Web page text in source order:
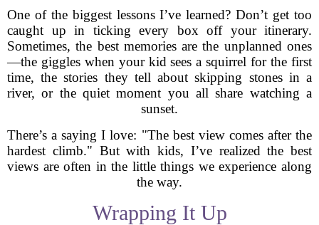
One of the biggest lessons I’ve learned? Don’t get too
caught up in ticking every box off your itinerary.
Sometimes, the best memories are the unplanned ones
—the giggles when your kid sees a squirrel for the first
time, the stories they tell about skipping stones in a
river, or the quiet moment you all share watching a
sunset.
There’s a saying I love: "The best view comes after the
hardest climb." But with kids, I’ve realized the best
views are often in the little things we experience along
the way.
Wrapping It Up